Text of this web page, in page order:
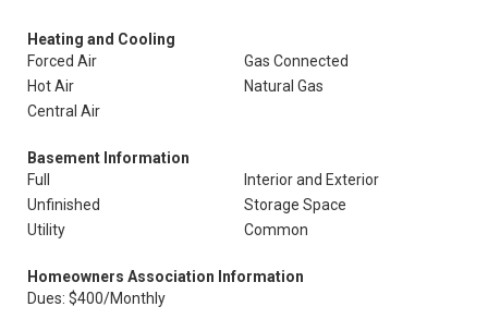
Heating and Cooling
Forced Air
Gas Connected
Hot Air
Natural Gas
Central Air
Basement Information
Full
Interior and Exterior
Unfinished
Storage Space
Utility
Common
Homeowners Association Information
Dues: $400/Monthly